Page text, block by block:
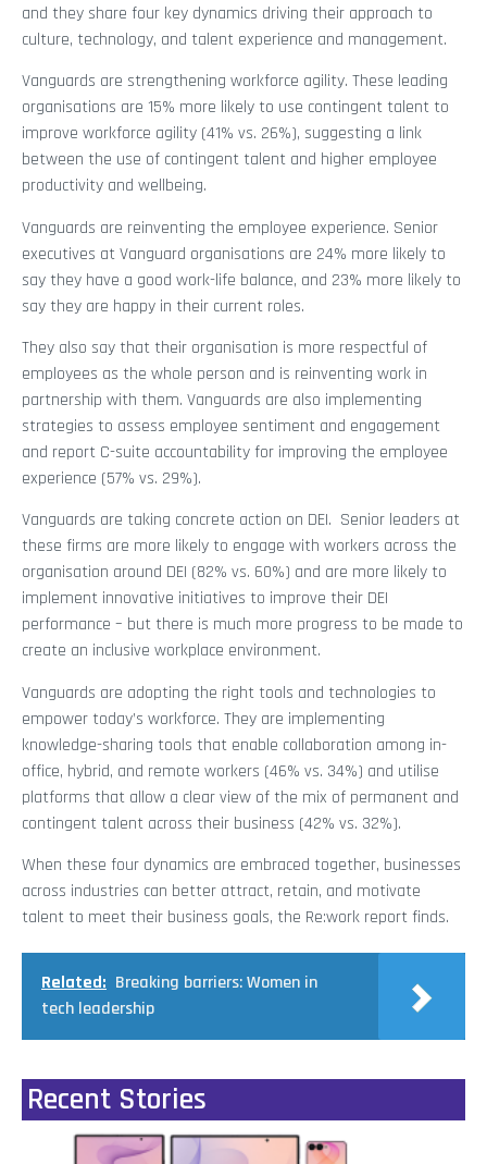
and they share four key dynamics driving their approach to
culture, technology, and talent experience and management.
Vanguards are strengthening workforce agility. These leading
organisations are 15% more likely to use contingent talent to
improve workforce agility (41% vs. 26%), suggesting a link
between the use of contingent talent and higher employee
productivity and wellbeing.
Vanguards are reinventing the employee experience. Senior
executives at Vanguard organisations are 24% more likely to
say they have a good work-life balance, and 23% more likely to
say they are happy in their current roles.
They also say that their organisation is more respectful of
employees as the whole person and is reinventing work in
partnership with them. Vanguards are also implementing
strategies to assess employee sentiment and engagement
and report C-suite accountability for improving the employee
experience (57% vs. 29%).
Vanguards are taking concrete action on DEI. Senior leaders at
these firms are more likely to engage with workers across the
organisation around DEI (82% vs. 60%) and are more likely to
implement innovative initiatives to improve their DEI
performance – but there is much more progress to be made to
create an inclusive workplace environment.
Vanguards are adopting the right tools and technologies to
empower today’s workforce. They are implementing
knowledge-sharing tools that enable collaboration among in-
office, hybrid, and remote workers (46% vs. 34%) and utilise
platforms that allow a clear view of the mix of permanent and
contingent talent across their business (42% vs. 32%).
When these four dynamics are embraced together, businesses
across industries can better attract, retain, and motivate
talent to meet their business goals, the Re:work report finds.
Related: Breaking barriers: Women in
tech leadership
Recent Stories